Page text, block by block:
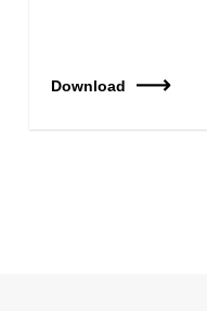
Download